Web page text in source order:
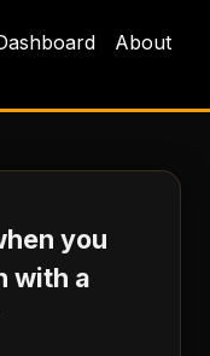
About
you
with a